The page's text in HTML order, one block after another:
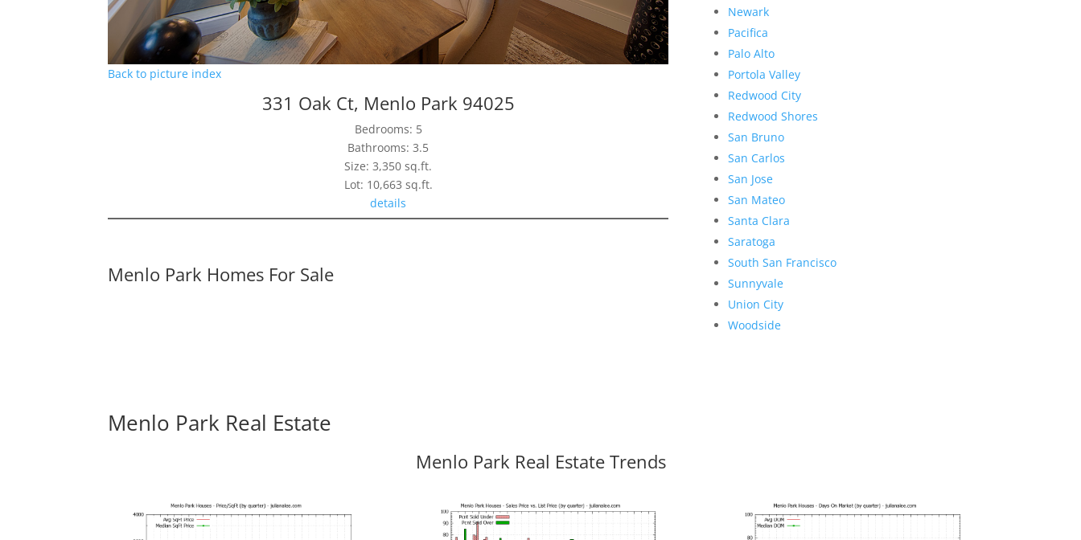
Back to picture index
331 Oak Ct, Menlo Park 94025
Bedrooms: 5
Bathrooms: 3.5
Size: 3,350 sq.ft.
Lot: 10,663 sq.ft.
details
Menlo Park Homes For Sale
Newark
Pacifica
Palo Alto
Portola Valley
Redwood City
Redwood Shores
San Bruno
San Carlos
San Jose
San Mateo
Santa Clara
Saratoga
South San Francisco
Sunnyvale
Union City
Woodside
Menlo Park Real Estate
Menlo Park Real Estate Trends